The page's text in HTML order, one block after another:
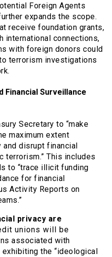
Foreign Agents
expands the scope.
receive foundation grants,
international connections,
with foreign donors could
terrorism investigations
Financial Surveillance
Secretary to “make
maximum extent
disrupt financial
terrorism.” This includes
to “trace illicit funding
for financial
Activity Reports on
privacy are
unions will be
associated with
the “ideological